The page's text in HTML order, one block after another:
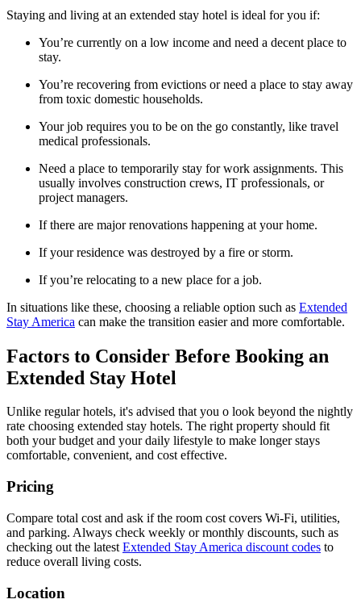
Staying and living at an extended stay hotel is ideal for you if:
You’re currently on a low income and need a decent place to
stay.
You’re recovering from evictions or need a place to stay away
from toxic domestic households.
Your job requires you to be on the go constantly, like travel
medical professionals.
Need a place to temporarily stay for work assignments. This
usually involves construction crews, IT professionals, or
project managers.
If there are major renovations happening at your home.
If your residence was destroyed by a fire or storm.
If you’re relocating to a new place for a job.
In situations like these, choosing a reliable option such as Extended
Stay America can make the transition easier and more comfortable.
Factors to Consider Before Booking an
Extended Stay Hotel
Unlike regular hotels, it's advised that you o look beyond the nightly
rate choosing extended stay hotels. The right property should fit
both your budget and your daily lifestyle to make longer stays
comfortable, convenient, and cost effective.
Pricing
Compare total cost and ask if the room cost covers Wi-Fi, utilities,
and parking. Always check weekly or monthly discounts, such as
checking out the latest Extended Stay America discount codes to
reduce overall living costs.
Location